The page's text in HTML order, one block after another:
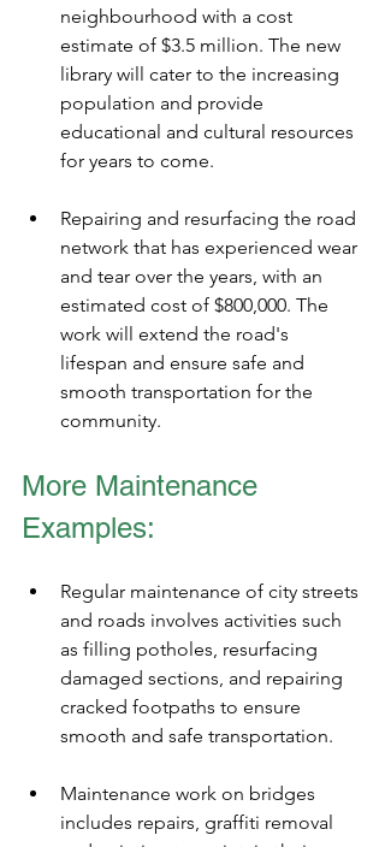
neighbourhood with a cost
estimate of $3.5 million. The new
library will cater to the increasing
population and provide
educational and cultural resources
for years to come.
Repairing and resurfacing the road
network that has experienced wear
and tear over the years, with an
estimated cost of $800,000. The
work will extend the road's
lifespan and ensure safe and
smooth transportation for the
community.
More Maintenance
Examples:
Regular maintenance of city streets
and roads involves activities such
as filling potholes, resurfacing
damaged sections, and repairing
cracked footpaths to ensure
smooth and safe transportation.
Maintenance work on bridges
includes repairs, graffiti removal